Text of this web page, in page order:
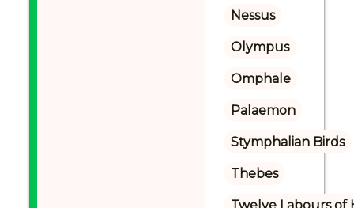
Nessus
Olympus
Omphale
Palaemon
Stymphalian Birds
Thebes